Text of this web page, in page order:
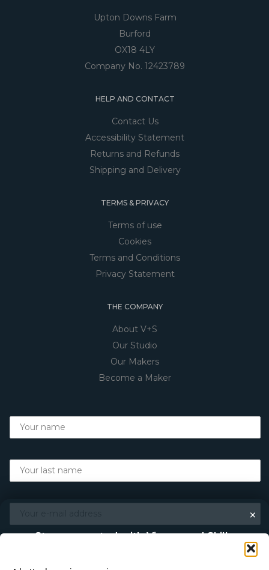
Upton Downs Farm
Burford
OX18 4LY
Company No. 12423789
HELP AND CONTACT
Contact Us
Accessibility Statement
Returns and Refunds
Shipping and Delivery
TERMS & PRIVACY
Terms of use
Cookies
Terms and Conditions
Privacy Statement
THE COMPANY
About V+S
Our Studio
Our Makers
Become a Maker
×
Stay connected with Vigour and Skills
Discover makers, their stories, and the craft behind each
piece. Choose how you’d like to keep in touch.